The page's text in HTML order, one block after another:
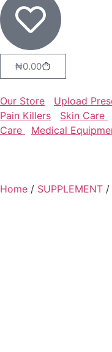
₦0.00
Our Store Upload
Pain Killers
Skin Care
Care
Medical
Home / SUPPLEMENT /